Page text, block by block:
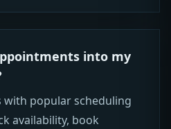
into my
with popular scheduling
availability, book